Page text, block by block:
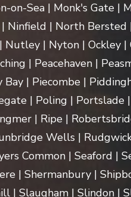
on-Sea | Monk's Gate |
Ninfield | North Bersted
| Nyton | Ockley |
| Peacehaven |
| Piecombe |
| Poling | Portslade
| Ripe |
Wells |
Common | Seaford |
| Shermanbury |
| Slaugham | Slindon |